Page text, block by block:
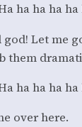
ha ha ha ha
Let me
them
ha ha ha ha
over here.